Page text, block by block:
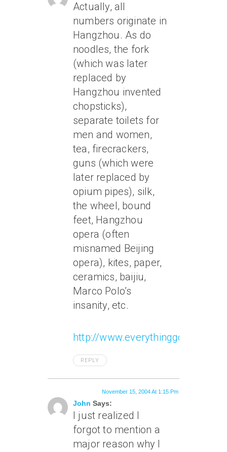
Actually, all
numbers originate in
Hangzhou. As do
noodles, the fork
(which was later
replaced by
Hangzhou invented
chopsticks),
separate toilets for
men and women,
tea, firecrackers,
guns (which were
later replaced by
opium pipes), silk,
the wheel, bound
feet, Hangzhou
opera (often
misnamed Beijing
opera), kites, paper,
ceramics, baijiu,
Marco Polo’s
insanity, etc.
http://
REPLY
John Says:
November 15, 2004 At 1:15 Pm
I just realized I
forgot to mention a
major reason why I